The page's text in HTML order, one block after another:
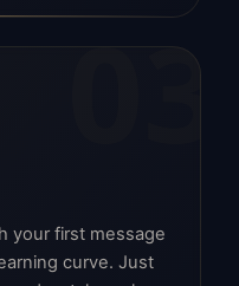
03
your first message
curve. Just